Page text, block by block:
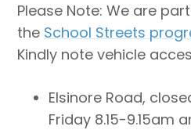
Please Note: We are
the School Streets
Kindly note vehicle
Elsinore Road,
Friday 8.15-9.15am